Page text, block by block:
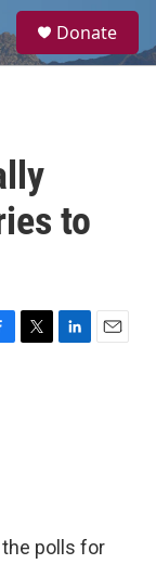
a
Donate
to
T
L
E
the polls for